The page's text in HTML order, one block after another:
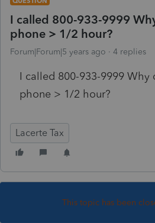
I called 800-933-9999
phone > 1/2 hour?
Forum|Forum|5 years ago 4 replies
I called 800-933-9999
phone > 1/2 hour?
Lacerte Tax
This topic has been